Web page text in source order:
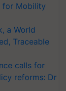
for Mobility
a World
Traceable
calls for
reforms: Dr